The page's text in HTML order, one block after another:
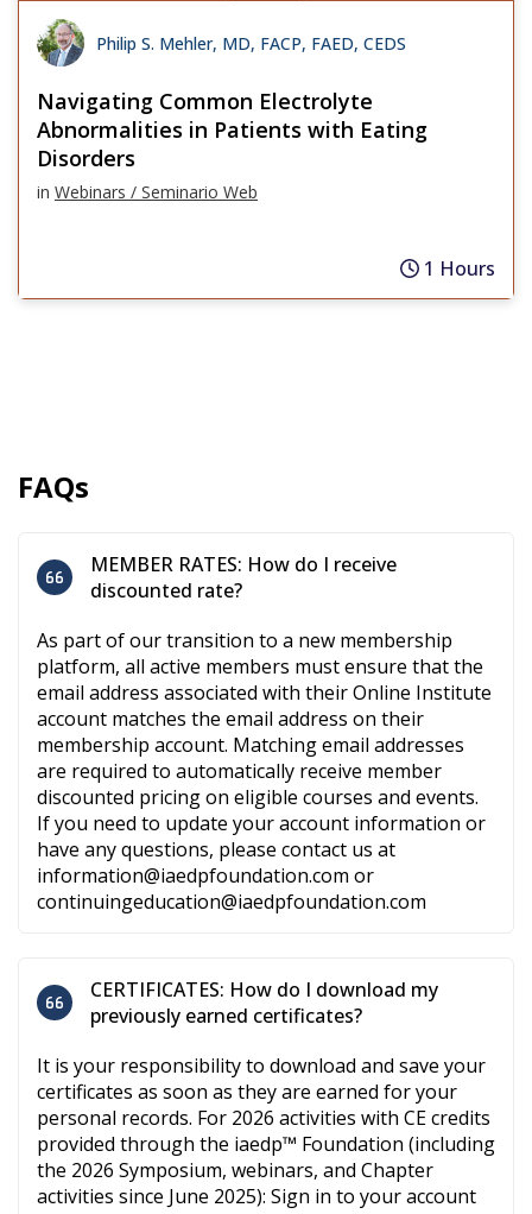
Philip S. Mehler, MD, FACP, FAED, CEDS
Navigating Common Electrolyte
Abnormalities in Patients with Eating
Disorders
in Webinars / Seminario Web
1 Hours
FAQs
MEMBER RATES: How do I receive
discounted rate?
As part of our transition to a new membership
platform, all active members must ensure that the
email address associated with their Online Institute
account matches the email address on their
membership account. Matching email addresses
are required to automatically receive member
discounted pricing on eligible courses and events.
If you need to update your account information or
have any questions, please contact us at
information@iaedpfoundation.com or
continuingeducation@iaedpfoundation.com
CERTIFICATES: How do I download my
previously earned certificates?
It is your responsibility to download and save your
certificates as soon as they are earned for your
personal records. For 2026 activities with CE credits
provided through the iaedp™ Foundation (including
the 2026 Symposium, webinars, and Chapter
activities since June 2025): Sign in to your account